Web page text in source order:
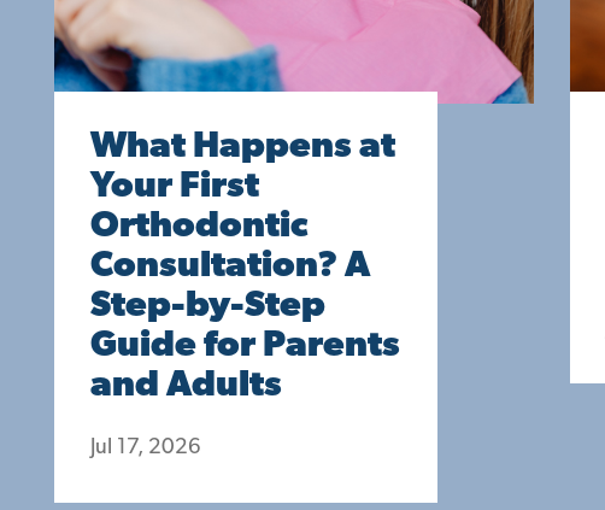
What Happens at
Your First
Orthodontic
Consultation? A
Step-by-Step
Guide for Parents
and Adults
Jul 17, 2026